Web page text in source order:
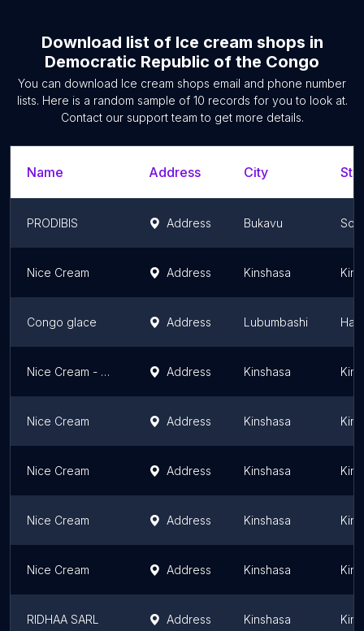
Download list of Ice cream shops in
Democratic Republic of the Congo
You can download Ice cream shops email and phone number
lists. Here is a random sample of 10 records for you to look at.
Contact our support team to get more details.
Name Address City
PRODIBIS Address Bukavu
Nice Cream Address Kinshasa
Congo glace Address Lubumbashi
Nice Cream - Aqua Splash DRC Address Kinshasa
Nice Cream Address Kinshasa
Nice Cream Address Kinshasa
Nice Cream Address Kinshasa
Nice Cream Address Kinshasa
RIDHAA SARL Address Kinshasa